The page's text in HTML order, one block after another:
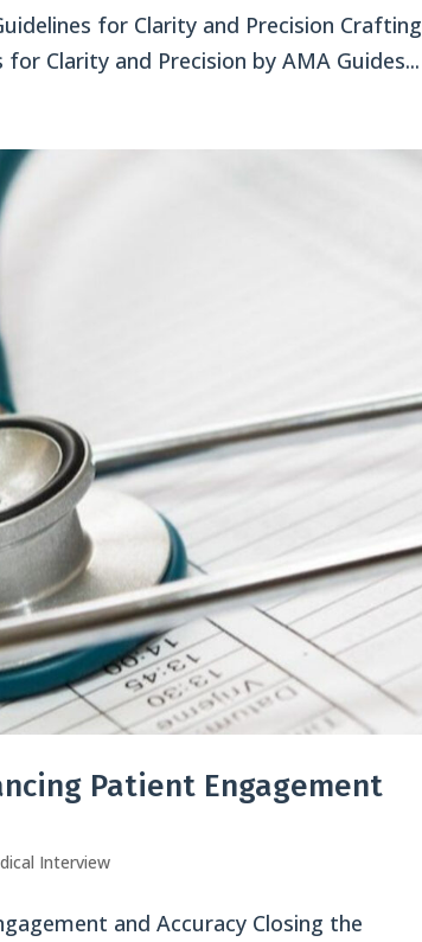
for Clarity and Precision Crafting
Clarity and Precision by AMA Guides...
Patient Engagement
Interview
and Accuracy Closing the